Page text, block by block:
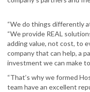
“We do things differently
“We provide REAL
adding value, not cost, to
company that can help, a
investment we can make
“That’s why we formed
team have an excellent